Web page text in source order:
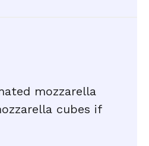
mozzarella
cubes if